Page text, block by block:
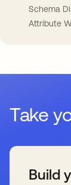
Schema
Attribute
Take
Build